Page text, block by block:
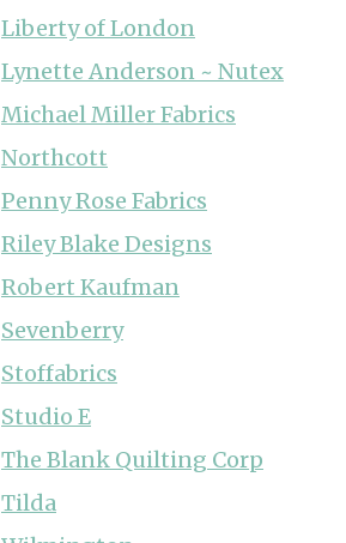
Liberty of London
Lynette Anderson ~ Nutex
Michael Miller Fabrics
Northcott
Penny Rose Fabrics
Riley Blake Designs
Robert Kaufman
Sevenberry
Stoffabrics
Studio E
The Blank Quilting Corp
Tilda